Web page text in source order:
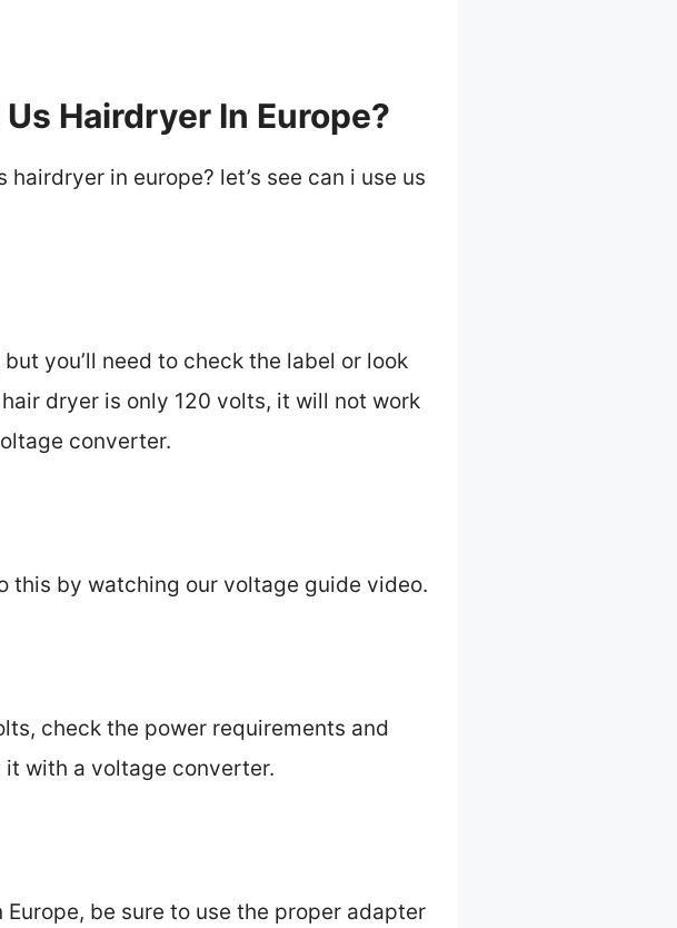
Hairdryer In Europe?
in europe? let’s see can i use us
you’ll need to check the label or look
dryer is only 120 volts, it will not work
converter.
this by watching our voltage guide video.
check the power requirements and
it with a voltage converter.
be sure to use the proper adapter